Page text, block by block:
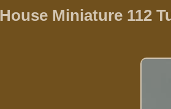
Miniature 112